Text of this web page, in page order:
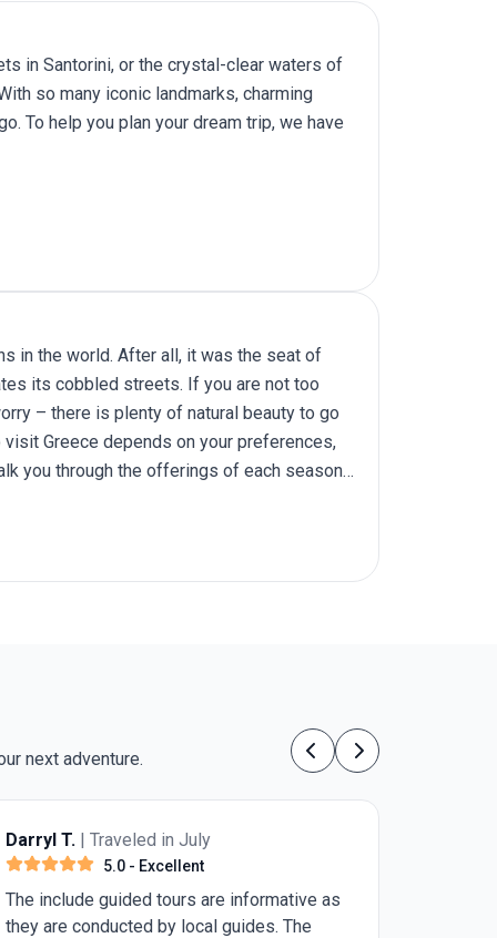
in Santorini, or the crystal-clear waters of
so many iconic landmarks, charming
To help you plan your dream trip, we have
in the world. After all, it was the seat of
its cobbled streets. If you are not too
– there is plenty of natural beauty to go
Greece depends on your preferences,
you through the offerings of each season,
next adventure. Previous
Next
Anonymous | Traveled in July
5.0 - Excellent
I walked with a cane (awaiting a knee
replacement within 2 weeks after the trip.